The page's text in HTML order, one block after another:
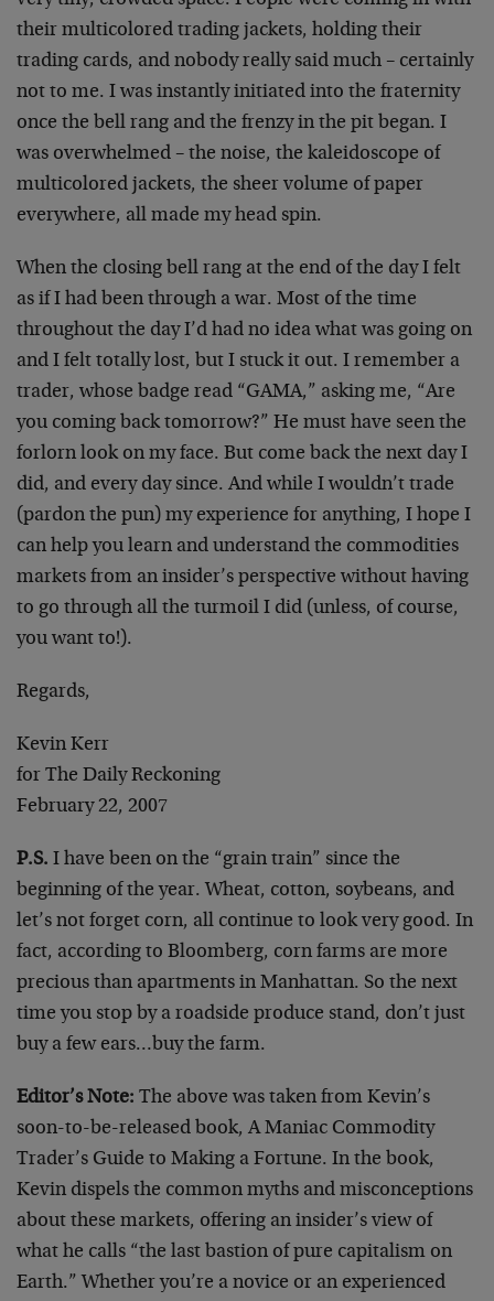
their multicolored trading jackets, holding their
trading cards, and nobody really said much – certainly
not to me. I was instantly initiated into the fraternity
once the bell rang and the frenzy in the pit began. I
was overwhelmed – the noise, the kaleidoscope of
multicolored jackets, the sheer volume of paper
everywhere, all made my head spin.
When the closing bell rang at the end of the day I felt
as if I had been through a war. Most of the time
throughout the day I’d had no idea what was going on
and I felt totally lost, but I stuck it out. I remember a
trader, whose badge read “GAMA,” asking me, “Are
you coming back tomorrow?” He must have seen the
forlorn look on my face. But come back the next day I
did, and every day since. And while I wouldn’t trade
(pardon the pun) my experience for anything, I hope I
can help you learn and understand the commodities
markets from an insider’s perspective without having
to go through all the turmoil I did (unless, of course,
you want to!).
Regards,
Kevin Kerr
for The Daily Reckoning
February 22, 2007
P.S. I have been on the “grain train” since the
beginning of the year. Wheat, cotton, soybeans, and
let’s not forget corn, all continue to look very good. In
fact, according to Bloomberg, corn farms are more
precious than apartments in Manhattan. So the next
time you stop by a roadside produce stand, don’t just
buy a few ears…buy the farm.
Editor’s Note: The above was taken from Kevin’s
soon-to-be-released book, A Maniac Commodity
Trader’s Guide to Making a Fortune. In the book,
Kevin dispels the common myths and misconceptions
about these markets, offering an insider’s view of
what he calls “the last bastion of pure capitalism on
Earth.” Whether you’re a novice or an experienced